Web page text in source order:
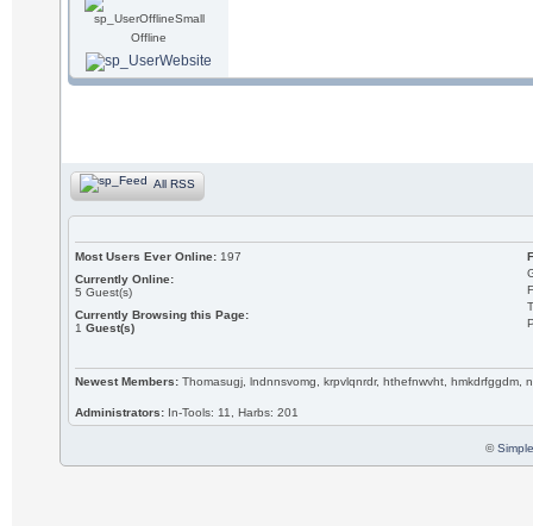
Offline
All RSS
Most Users Ever Online: 197
Currently Online:
5 Guest(s)
Currently Browsing this Page:
1 Guest(s)
Newest Members: Thomasugj, lndnnsvomg, krpvlqnrdr, hthefnwvht, hmkdrfggdm,
Administrators: In-Tools: 11, Harbs: 201
©